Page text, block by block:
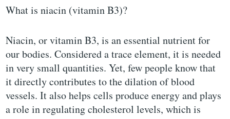
What is niacin (vitamin B3)?
Niacin, or vitamin B3, is an essential nutrient for
our bodies. Considered a trace element, it is needed
in very small quantities. Yet, few people know that
it directly contributes to the dilation of blood
vessels. It also helps cells produce energy and plays
a role in regulating cholesterol levels, which is